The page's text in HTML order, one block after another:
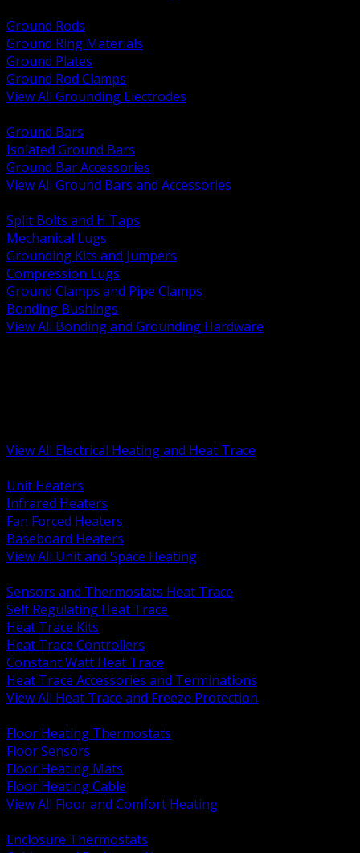
Ground Rods
Ground Ring Materials
Ground Plates
Ground Rod Clamps
View All Grounding Electrodes
Ground Bars
Isolated Ground Bars
Ground Bar Accessories
View All Ground Bars and Accessories
Split Bolts and H Taps
Mechanical Lugs
Grounding Kits and Jumpers
Compression Lugs
Ground Clamps and Pipe Clamps
Bonding Bushings
View All Bonding and Grounding Hardware
View All Electrical Heating and Heat Trace
Unit Heaters
Infrared Heaters
Fan Forced Heaters
Baseboard Heaters
View All Unit and Space Heating
Sensors and Thermostats Heat Trace
Self Regulating Heat Trace
Heat Trace Kits
Heat Trace Controllers
Constant Watt Heat Trace
Heat Trace Accessories and Terminations
View All Heat Trace and Freeze Protection
Floor Heating Thermostats
Floor Sensors
Floor Heating Mats
Floor Heating Cable
View All Floor and Comfort Heating
Enclosure Thermostats